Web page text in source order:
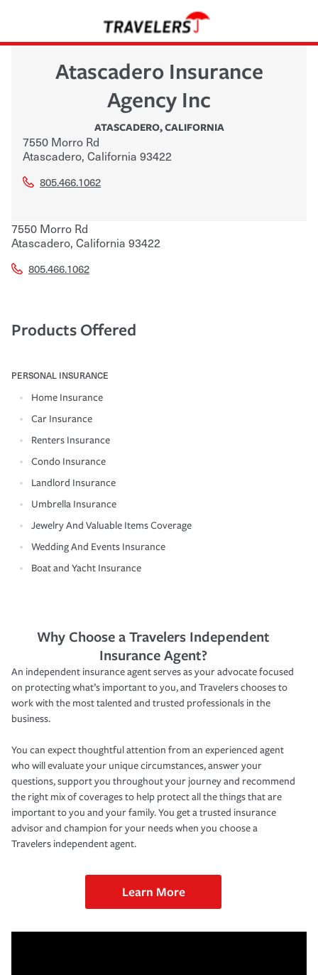
Atascadero Insurance
Agency Inc
ATASCADERO,CALIFORNIA
7550 Morro Rd
Atascadero, California 93422
805.466.1062
7550 Morro Rd
Atascadero, California 93422
805.466.1062
Products Offered
PERSONAL INSURANCE
Home Insurance
Car Insurance
Renters Insurance
Condo Insurance
Landlord Insurance
Umbrella Insurance
Jewelry And Valuable Items Coverage
Wedding And Events Insurance
Boat and Yacht Insurance
Why Choose a Travelers Independent
Insurance Agent?
An independent insurance agent serves as your advocate focused
on protecting what’s important to you, and Travelers chooses to
work with the most talented and trusted professionals in the
business.
You can expect thoughtful attention from an experienced agent
who will evaluate your unique circumstances, answer your
questions, support you throughout your journey and recommend
the right mix of coverages to help protect all the things that are
important to you and your family. You get a trusted insurance
advisor and champion for your needs when you choose a
Travelers independent agent.
Learn More